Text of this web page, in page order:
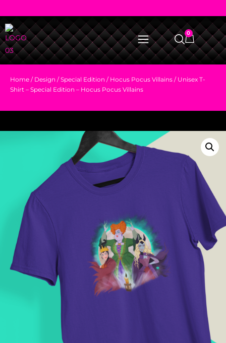
0
Home / Design /Special Edition / Hocus Pocus Villains / Unisex T-
Shirt – Special Edition – Hocus Pocus Villains